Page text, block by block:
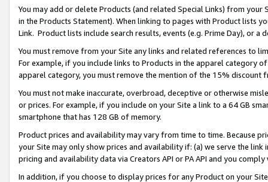
You may add or delete Products (and related Special Links) from
in the Products Statement). When linking to pages with Product lists
Link. Product lists include search results, events (e.g. Prime Day), or a
You must remove from your Site any links and related references to
For example, if you include links to Products in the apparel category
apparel category, you must remove the mention of the 15% discount
You must not make inaccurate, overbroad, deceptive or otherwise
or prices. For example, if you include on your Site a link to a 64 GB
smartphone that has 128 GB of memory.
Product prices and availability may vary from time to time. Because
your Site may only show prices and availability if: (a) we serve the
pricing and availability data via Creators API or PA API and you
In addition, if you choose to display prices for any Product on your